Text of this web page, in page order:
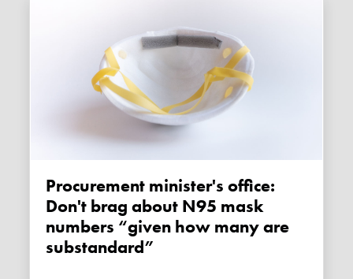
Procurement minister's office:
Don't brag about N95 mask
numbers “given how many are
substandard”